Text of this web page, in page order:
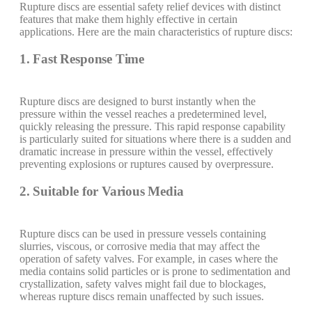
Rupture discs are essential safety relief devices with distinct
features that make them highly effective in certain
applications. Here are the main characteristics of rupture discs:
1. Fast Response Time
Rupture discs are designed to burst instantly when the
pressure within the vessel reaches a predetermined level,
quickly releasing the pressure. This rapid response capability
is particularly suited for situations where there is a sudden and
dramatic increase in pressure within the vessel, effectively
preventing explosions or ruptures caused by overpressure.
2. Suitable for Various Media
Rupture discs can be used in pressure vessels containing
slurries, viscous, or corrosive media that may affect the
operation of safety valves. For example, in cases where the
media contains solid particles or is prone to sedimentation and
crystallization, safety valves might fail due to blockages,
whereas rupture discs remain unaffected by such issues.